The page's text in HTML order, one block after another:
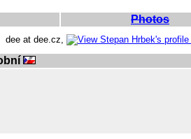
Photos
dee at dee.cz,